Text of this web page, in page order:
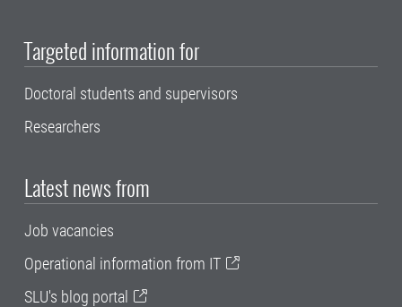
Targeted information for
Doctoral students and supervisors
Researchers
Latest news from
Job vacancies
Operational information from IT
SLU's blog portal